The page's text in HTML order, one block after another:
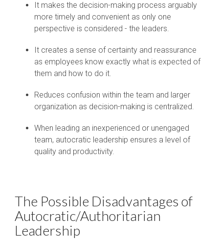
It makes the decision-making process arguably
more timely and convenient as only one
perspective is considered - the leaders.
It creates a sense of certainty and reassurance
as employees know exactly what is expected of
them and how to do it.
Reduces confusion within the team and larger
organization as decision-making is centralized.
When leading an inexperienced or unengaged
team, autocratic leadership ensures a level of
quality and productivity.
The Possible Disadvantages of
Autocratic/Authoritarian
Leadership